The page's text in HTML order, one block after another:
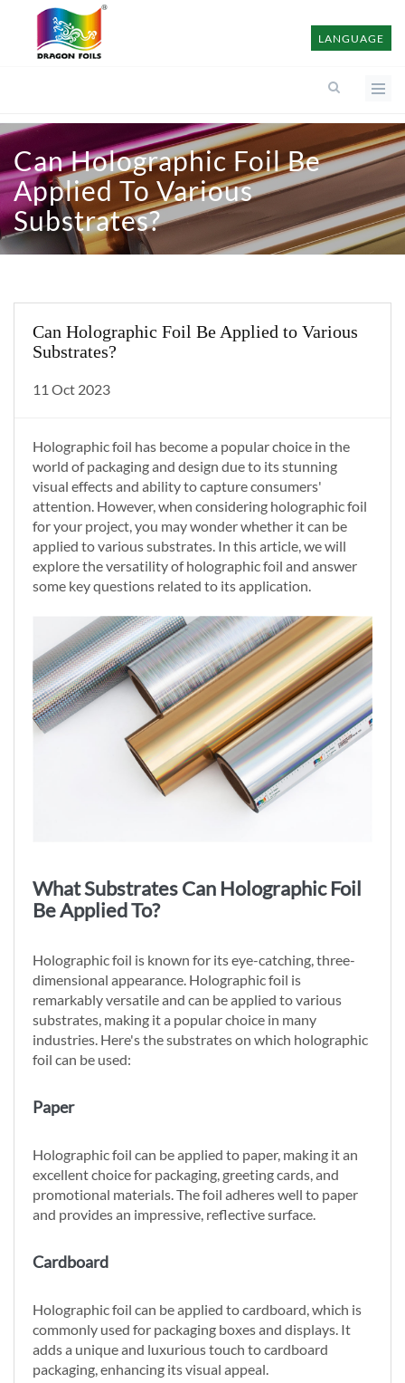
LANGUAGE
Can Holographic Foil Be
Applied To Various
Substrates?
Can Holographic Foil Be Applied to Various
Substrates?
11 Oct 2023
Holographic foil has become a popular choice in the
world of packaging and design due to its stunning
visual effects and ability to capture consumers'
attention. However, when considering holographic foil
for your project, you may wonder whether it can be
applied to various substrates. In this article, we will
explore the versatility of holographic foil and answer
some key questions related to its application.
What Substrates Can Holographic Foil
Be Applied To?
Holographic foil is known for its eye-catching, three-
dimensional appearance. Holographic foil is
remarkably versatile and can be applied to various
substrates, making it a popular choice in many
industries. Here's the substrates on which holographic
foil can be used:
Paper
Holographic foil can be applied to paper, making it an
excellent choice for packaging, greeting cards, and
promotional materials. The foil adheres well to paper
and provides an impressive, reflective surface.
Cardboard
Holographic foil can be applied to cardboard, which is
commonly used for packaging boxes and displays. It
adds a unique and luxurious touch to cardboard
packaging, enhancing its visual appeal.